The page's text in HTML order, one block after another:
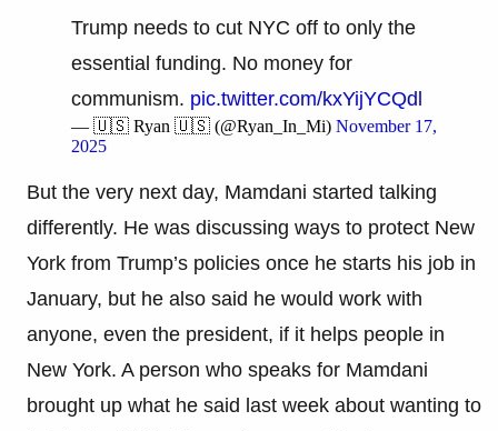
Trump needs to cut NYC off to only the
essential funding. No money for
communism. pic.twitter.com/kxYijYCQdl
— 🇺🇸 Ryan 🇺🇸 (@Ryan_In_Mi) November 17,
2025
But the very next day, Mamdani started talking
differently. He was discussing ways to protect New
York from Trump’s policies once he starts his job in
January, but he also said he would work with
anyone, even the president, if it helps people in
New York. A person who speaks for Mamdani
brought up what he said last week about wanting to